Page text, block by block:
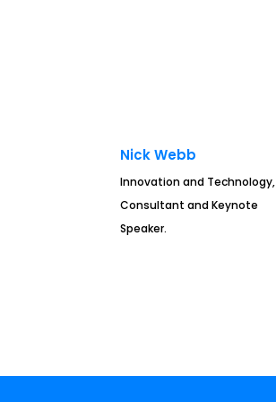
Nick Webb
Innovation and Technology,
Consultant and Keynote
Speaker.